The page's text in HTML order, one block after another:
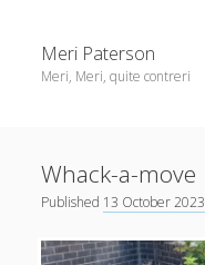
Meri Paterson
Meri, Meri, quite contreri
Contact me
Get an email digest
Whack-a-move
Published 13 October 2023